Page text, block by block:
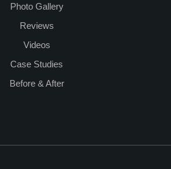
Photo Gallery
Reviews
Videos
Case Studies
Before & After